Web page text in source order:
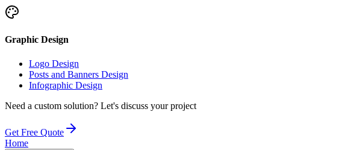
Graphic Design
Logo Design
Posts and Banners Design
Infographic Design
Need a custom solution? Let's discuss your project
Get Free Quote
Home